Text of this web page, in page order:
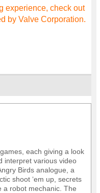
experience, check out
by Valve Corporation.
each giving a look
interpret various video
Birds analogue, a
shoot ‘em up, secrets
a robot mechanic. The